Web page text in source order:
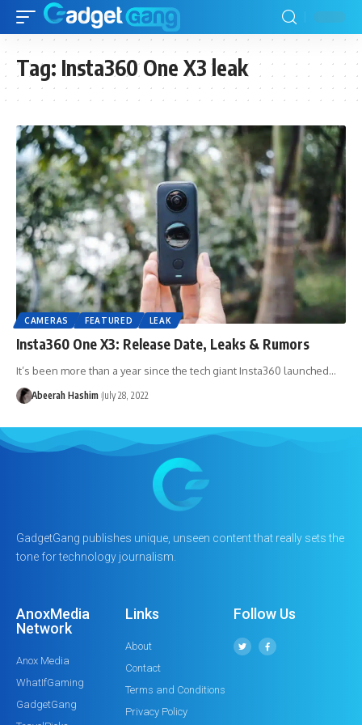
Tag: Insta360 One X3 leak
CAMERAS FEATURED LEAK
Insta360 One X3: Release Date, Leaks & Rumors
It’s been more than a year since the tech giant Insta360 launched…
Abeerah Hashim July 28, 2022
GadgetGang publishes unique, unseen content that really sets the
tone for technology journalism.
AnoxMedia
Network
Anox Media
WhatIfGaming
GadgetGang
Links
About
Contact
Terms and Conditions
Privacy Policy
Follow Us